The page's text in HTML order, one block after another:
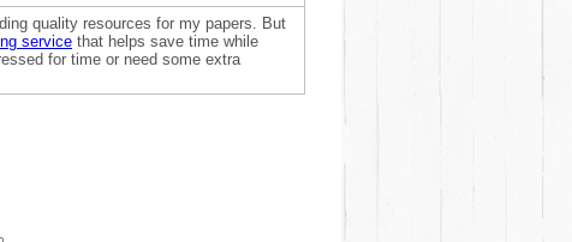
quality resources for my papers. But
service that helps save time while
for time or need some extra